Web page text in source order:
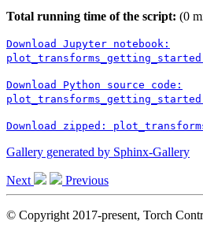
Total running time of the script: (0
Download Jupyter notebook:
Download Python source
code:
Download zipped:
Gallery generated by Sphinx-Gallery
Next Previous
© Copyright 2017-present, Torch